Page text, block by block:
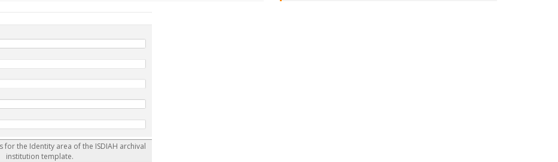
for the Identity area of the ISDIAH archival
institution template.